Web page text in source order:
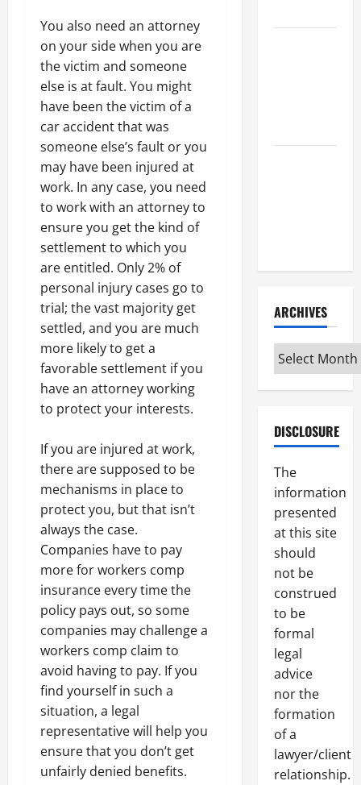
You also need an attorney
on your side when you are
the victim and someone
else is at fault. You might
have been the victim of a
car accident that was
someone else’s fault or you
may have been injured at
work. In any case, you need
to work with an attorney to
ensure you get the kind of
settlement to which you
are entitled. Only 2% of
personal injury cases go to
trial; the vast majority get
settled, and you are much
more likely to get a
favorable settlement if you
have an attorney working
to protect your interests.
If you are injured at work,
there are supposed to be
mechanisms in place to
protect you, but that isn’t
always the case.
Companies have to pay
more for workers comp
insurance every time the
policy pays out, so some
companies may challenge a
workers comp claim to
avoid having to pay. If you
find yourself in such a
situation, a legal
representative will help you
ensure that you don’t get
unfairly denied benefits.
ARCHIVES
Archives
DISCLOSURE
The
information
presented
at this site
should
not be
construed
to be
formal
legal
advice
nor the
formation
of a
lawyer/client
relationship.